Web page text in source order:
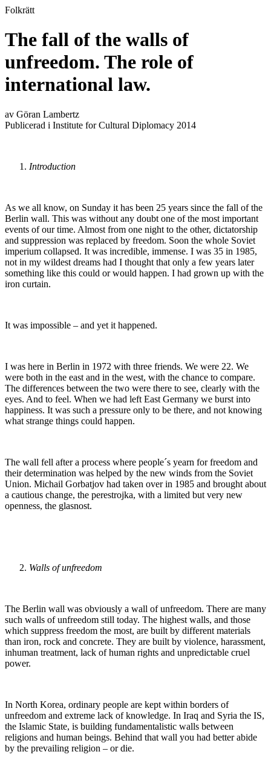
Folkrätt
The fall of the walls of
unfreedom. The role of
international law.
av Göran Lambertz
Publicerad i Institute for Cultural Diplomacy 2014
Introduction
As we all know, on Sunday it has been 25 years since the fall of the
Berlin wall. This was without any doubt one of the most important
events of our time. Almost from one night to the other, dictatorship
and suppression was replaced by freedom. Soon the whole Soviet
imperium collapsed. It was incredible, immense. I was 35 in 1985,
not in my wildest dreams had I thought that only a few years later
something like this could or would happen. I had grown up with the
iron curtain.
It was impossible – and yet it happened.
I was here in Berlin in 1972 with three friends. We were 22. We
were both in the east and in the west, with the chance to compare.
The differences between the two were there to see, clearly with the
eyes. And to feel. When we had left East Germany we burst into
happiness. It was such a pressure only to be there, and not knowing
what strange things could happen.
The wall fell after a process where people´s yearn for freedom and
their determination was helped by the new winds from the Soviet
Union. Michail Gorbatjov had taken over in 1985 and brought about
a cautious change, the perestrojka, with a limited but very new
openness, the glasnost.
Walls of unfreedom
The Berlin wall was obviously a wall of unfreedom. There are many
such walls of unfreedom still today. The highest walls, and those
which suppress freedom the most, are built by different materials
than iron, rock and concrete. They are built by violence, harassment,
inhuman treatment, lack of human rights and unpredictable cruel
power.
In North Korea, ordinary people are kept within borders of
unfreedom and extreme lack of knowledge. In Iraq and Syria the IS,
the Islamic State, is building fundamentalistic walls between
religions and human beings. Behind that wall you had better abide
by the prevailing religion – or die.